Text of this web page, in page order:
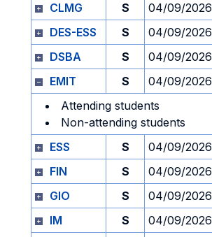
CLMG
S 04/09/2026
DES-ESS
S 04/09/2026
DSBA
S 04/09/2026
EMIT
S 04/09/2026
Attending students
Non-attending students
ESS
S 04/09/2026
FIN
S 04/09/2026
GIO
S 04/09/2026
IM
S 04/09/2026